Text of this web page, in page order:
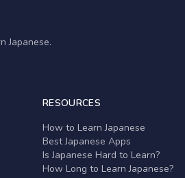
Japanese.
RESOURCES
How to Learn Japanese
Best Japanese Apps
Is Japanese Hard to Learn?
How Long to Learn Japanese?